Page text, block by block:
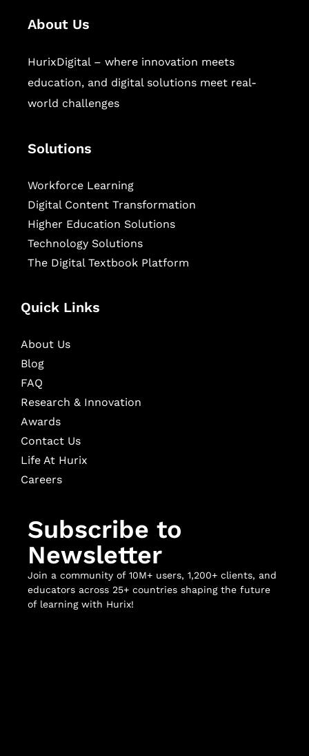
About Us
HurixDigital – where innovation meets
education, and digital solutions meet real-
world challenges
Solutions
Workforce Learning
Digital Content Transformation
Higher Education Solutions
Technology Solutions
The Digital Textbook Platform
Quick Links
About Us
Blog
FAQ
Research & Innovation
Awards
Contact Us
Life At Hurix
Careers
Subscribe to
Newsletter
Join a community of 10M+ users, 1,200+ clients, and
educators across 25+ countries shaping the future
of learning with Hurix!